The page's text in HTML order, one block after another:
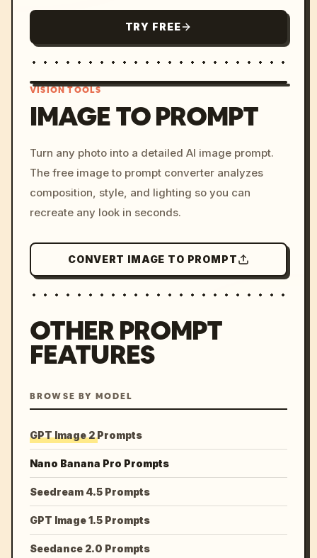
TRY FREE
c, cyberpunk sunset, neon
colors, 8k --v 6.0
VISION TOOLS
IMAGE TO PROMPT
Turn any photo into a detailed AI image prompt.
The free image to prompt converter analyzes
composition, style, and lighting so you can
recreate any look in seconds.
CONVERT IMAGE TO PROMPT
OTHER PROMPT
FEATURES
BROWSE BY MODEL
GPT Image 2 Prompts
Nano Banana Pro Prompts
Seedream 4.5 Prompts
GPT Image 1.5 Prompts
Seedance 2.0 Prompts